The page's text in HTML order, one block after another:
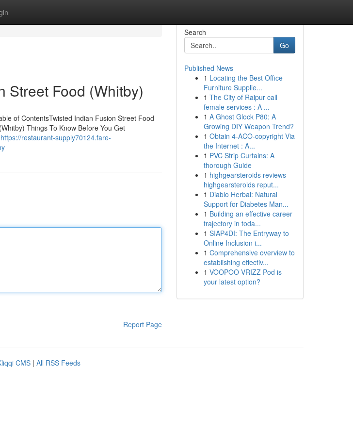
Street Food (Whitby)
of ContentsTwisted Indian Fusion Street Food
Things To Know Before You Get
https://restaurant-supply70124.fare-
Report Page
Search
Go
Published News
1 Locating the Best Office
Furniture Supplie...
1 The City of Raipur call
female services : A ...
1 A Ghost Glock P80: A
Growing DIY Weapon Trend?
1 Obtain 4-ACO-copyright Via
the Internet : A...
1 PVC Strip Curtains: A
thorough Guide
1 highgearsteroids reviews
highgearsteroids reput...
1 Diablo Herbal: Natural
Support for Diabetes Man...
1 Building an effective career
trajectory in toda...
1 SIAP4DI: The Entryway to
Online Inclusion i...
1 Comprehensive overview to
establishing effectiv...
1 VOOPOO VRIZZ Pod is
your latest option?
CMS | All RSS Feeds